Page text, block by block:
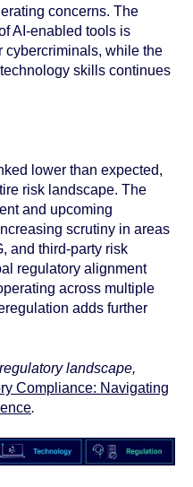
concerns. The
AI-enabled tools is
cybercriminals, while the
skills continues
lower than expected,
risk landscape. The
and upcoming
scrutiny in areas
and third-party risk
regulatory alignment
across multiple
adds further
landscape,
Compliance: Navigating
.